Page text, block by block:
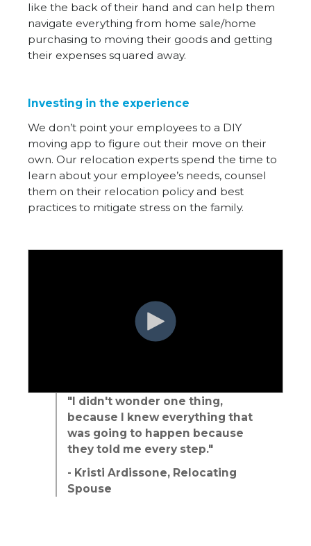
like the back of their hand and can help them
navigate everything from home sale/home
purchasing to moving their goods and getting
their expenses squared away.
Investing in the experience
We don’t point your employees to a DIY
moving app to figure out their move on their
own. Our relocation experts spend the time to
learn about your employee’s needs, counsel
them on their relocation policy and best
practices to mitigate stress on the family.
"I didn't wonder one thing,
because I knew everything that
was going to happen because
they told me every step."
- Kristi Ardissone, Relocating
Spouse